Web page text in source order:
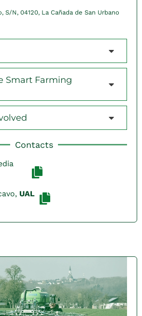
S/N, 04120, La Cañada de San Urbano
Smart Farming
Contacts
UAL